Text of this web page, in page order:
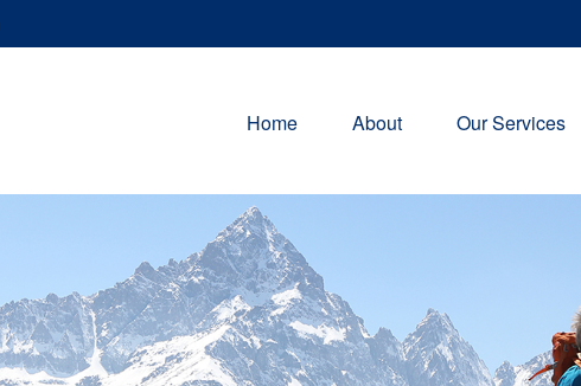
Home About Our Services